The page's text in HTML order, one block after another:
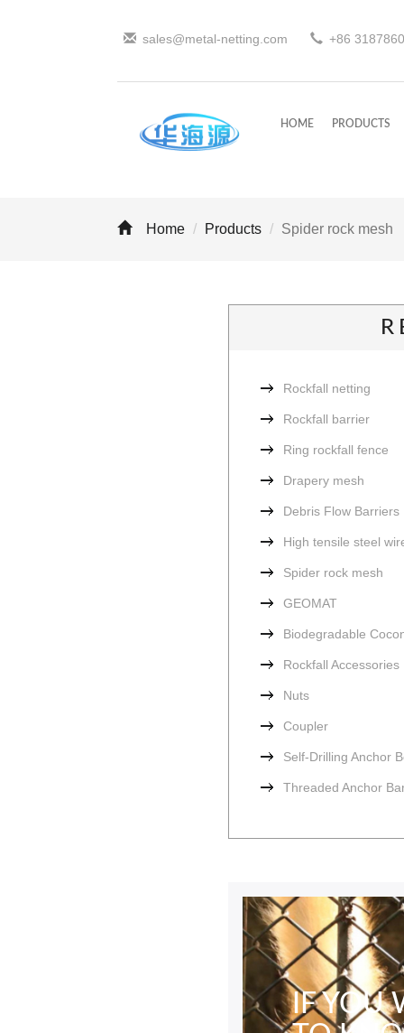
sales@metal-netting.com +86 318
HOME PRODUCTS
Home Products Spider rock mesh
Rockfall netting
Rockfall barrier
Ring rockfall fence
Drapery mesh
Debris Flow Barriers
High tensile steel
Spider rock mesh
GEOMAT
Biodegradable
Rockfall Accessories
Nuts
Coupler
Self-Drilling Anchor
Threaded Anchor
IF YOU